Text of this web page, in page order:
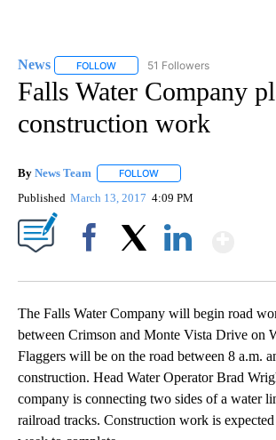
News FOLLOW FOLLOW "NEWS" TO RECEIVE
51 Followers
Falls Water Company
construction work
By News Team FOLLOW
Published March 13, 2017 4:09 PM
The Falls Water Company will begin road
between Crimson and Monte Vista Drive on
Flaggers will be on the road between 8 a.m.
construction. Head Water Operator Brad
company is connecting two sides of a water
railroad tracks. Construction work is